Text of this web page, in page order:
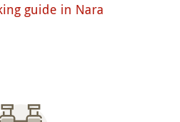
guide in Nara